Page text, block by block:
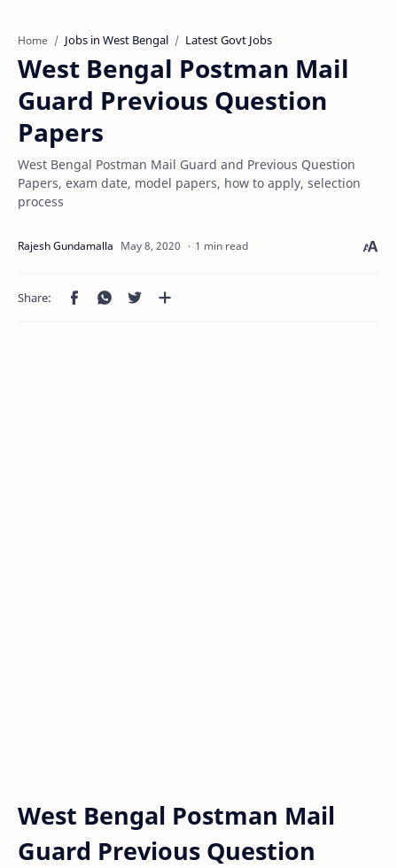
Home Jobs in West Bengal Latest Govt Jobs
West Bengal Postman Mail
Guard Previous Question
Papers
West Bengal Postman Mail Guard and Previous Question
Papers, exam date, model papers, how to apply, selection
process
1 min read
West Bengal Postman Mail
Guard Previous Question